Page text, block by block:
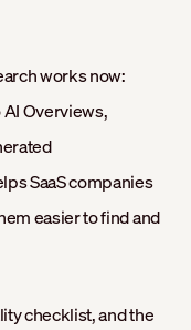
works now:
Overviews,
SaaS companies
easier to find and
checklist, and the